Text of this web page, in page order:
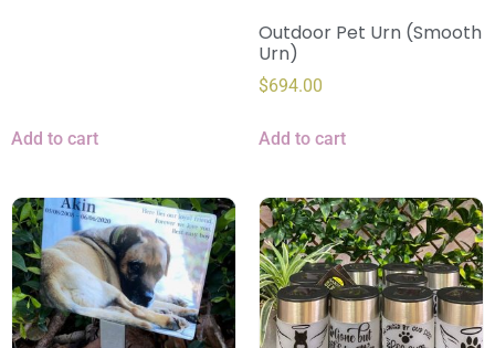
Add to cart
Outdoor Pet Urn (Smooth
Urn)
$694.00
Add to cart